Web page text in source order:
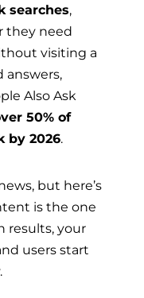
searches,
they need
visiting a
answers,
Also Ask
50% of
by 2026.
but here’s
is the one
results, your
users start